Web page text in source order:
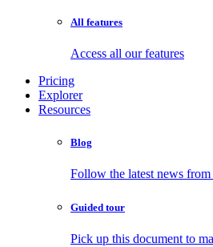
All features
Access all our features
Pricing
Explorer
Resources
Blog
Follow the latest news from
Guided tour
Pick up this document to